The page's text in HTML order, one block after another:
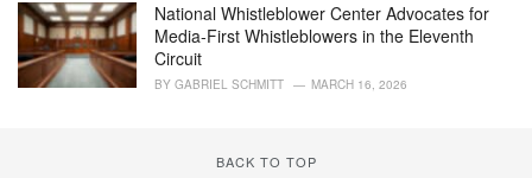
National Whistleblower Center Advocates for
Media-First Whistleblowers in the Eleventh
Circuit
BY GABRIEL SCHMITT MARCH 16, 2026
BACK TO TOP